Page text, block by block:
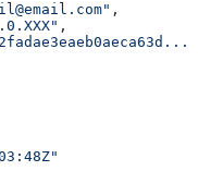
,
,